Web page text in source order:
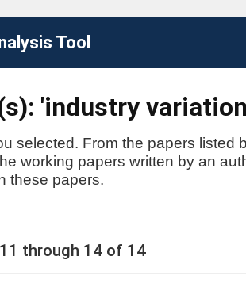
Tool
'industry
selected. From the papers listed
working papers written by an
these papers.
through 14 of 14